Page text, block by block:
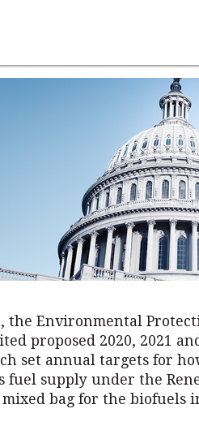
the Environmental
proposed 2020, 2021
set annual targets for
fuel supply under the
mixed bag for the biofuels